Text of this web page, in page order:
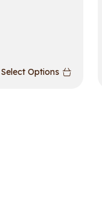
Select Options